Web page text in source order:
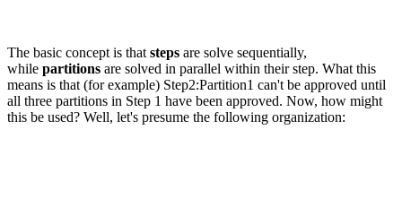
The basic concept is that steps are solve sequentially,
while partitions are solved in parallel within their step. What this
means is that (for example) Step2:Partition1 can't be approved until
all three partitions in Step 1 have been approved. Now, how might
this be used? Well, let's presume the following organization: